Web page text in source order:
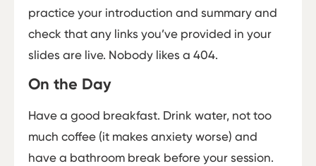
practice your introduction and summary and
check that any links you’ve provided in your
slides are live. Nobody likes a 404.
On the Day
Have a good breakfast. Drink water, not too
much coffee (it makes anxiety worse) and
have a bathroom break before your session.